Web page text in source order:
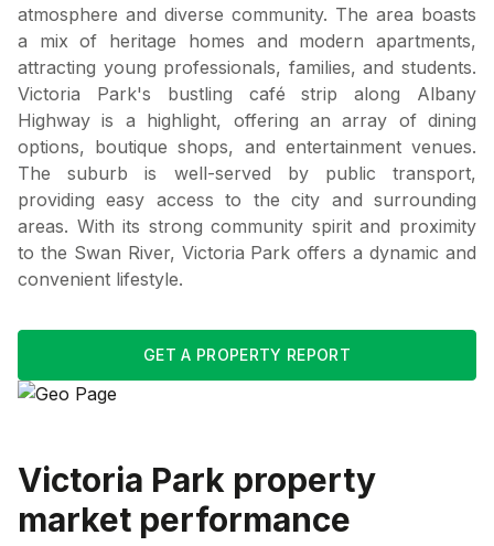
atmosphere and diverse community. The area boasts
a mix of heritage homes and modern apartments,
attracting young professionals, families, and students.
Victoria Park's bustling café strip along Albany
Highway is a highlight, offering an array of dining
options, boutique shops, and entertainment venues.
The suburb is well-served by public transport,
providing easy access to the city and surrounding
areas. With its strong community spirit and proximity
to the Swan River, Victoria Park offers a dynamic and
convenient lifestyle.
GET A PROPERTY REPORT
Victoria Park property
market performance